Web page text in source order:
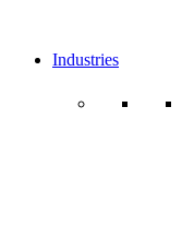
Industries